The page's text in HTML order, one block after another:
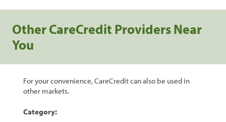
Other CareCredit Providers Near
You
For your convenience, CareCredit can also be used in
other markets.
Category: